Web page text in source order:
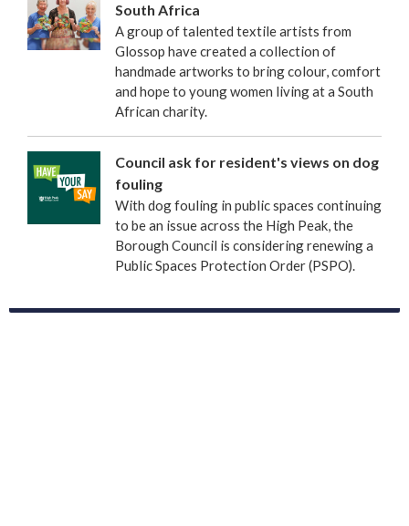
South Africa
A group of talented textile artists from
Glossop have created a collection of
handmade artworks to bring colour, comfort
and hope to young women living at a South
African charity.
Council ask for resident's views on dog
fouling
With dog fouling in public spaces continuing
to be an issue across the High Peak, the
Borough Council is considering renewing a
Public Spaces Protection Order (PSPO).